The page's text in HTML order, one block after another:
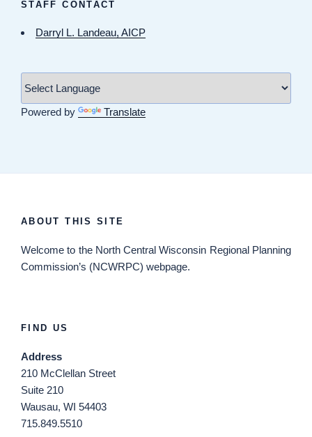
STAFF CONTACT
Darryl L. Landeau, AICP
Powered by Translate
ABOUT THIS SITE
Welcome to the North Central Wisconsin Regional Planning
Commission’s (NCWRPC) webpage.
FIND US
Address
210 McClellan Street
Suite 210
Wausau, WI 54403
715.849.5510